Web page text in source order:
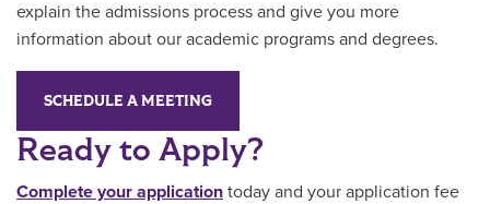
explain the admissions process and give you more
information about our academic programs and degrees.
SCHEDULE A MEETING
Ready to Apply?
Complete your application today and your application fee